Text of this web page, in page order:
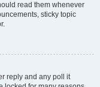
read them whenever
sticky topic
reply and any poll it